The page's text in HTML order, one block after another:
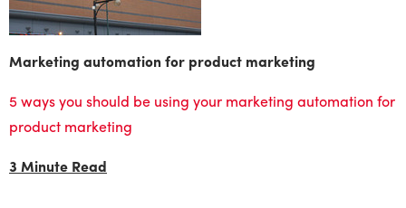
Marketing automation for product marketing
5 ways you should be using your marketing automation for
product marketing
3 Minute Read